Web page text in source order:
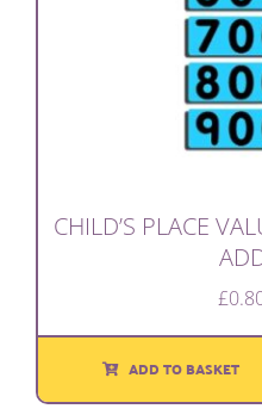
CHILD’S PLACE
£
ADD TO BASKET